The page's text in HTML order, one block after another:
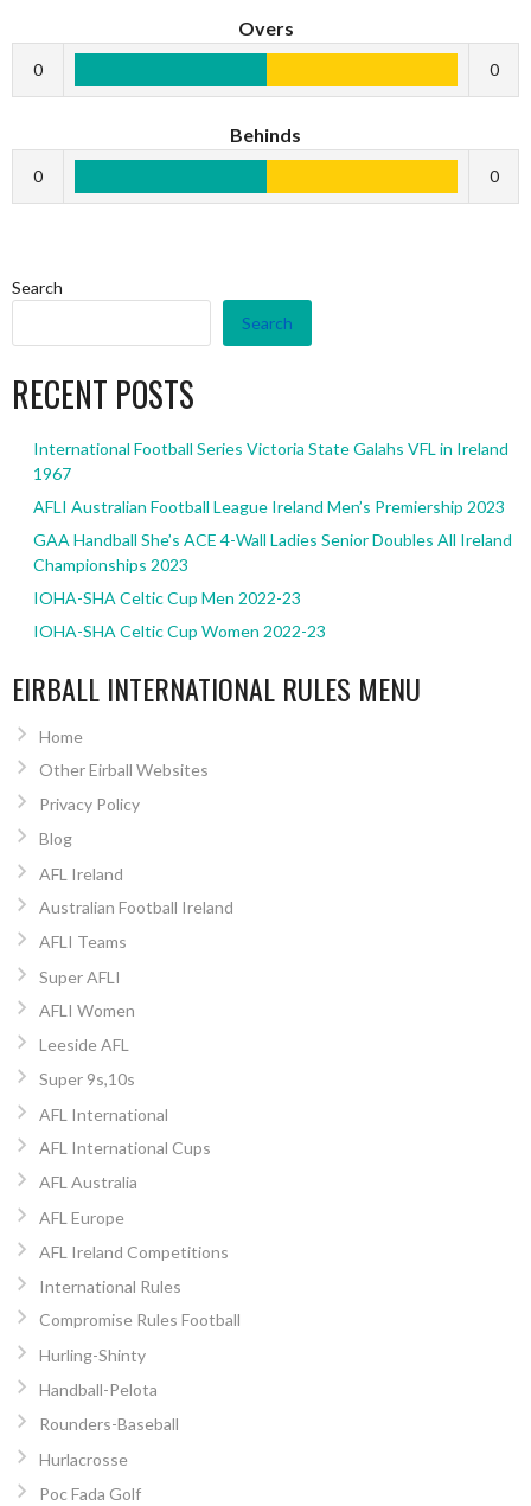
Overs
0 0
Behinds
0 0
Search
Search
RECENT POSTS
International Football Series Victoria State Galahs VFL in Ireland
1967
AFLI Australian Football League Ireland Men’s Premiership 2023
GAA Handball She’s ACE 4-Wall Ladies Senior Doubles All Ireland
Championships 2023
IOHA-SHA Celtic Cup Men 2022-23
IOHA-SHA Celtic Cup Women 2022-23
EIRBALL INTERNATIONAL RULES MENU
Home
Other Eirball Websites
Privacy Policy
Blog
AFL Ireland
Australian Football Ireland
AFLI Teams
Super AFLI
AFLI Women
Leeside AFL
Super 9s,10s
AFL International
AFL International Cups
AFL Australia
AFL Europe
AFL Ireland Competitions
International Rules
Compromise Rules Football
Hurling-Shinty
Handball-Pelota
Rounders-Baseball
Hurlacrosse
Poc Fada Golf